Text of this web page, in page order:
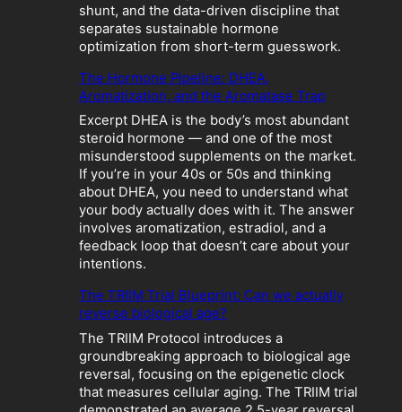
o
l
i
C
r
a
s
h
:
W
h
e
n
p
t
i
m
i
z
a
shunt, and the data-driven discipline that
separates sustainable hormone
optimization from short-term guesswork.
The Hormone Pipeline: DHEA,
Aromatization, and the Aromatase Trap
Excerpt DHEA is the body’s most abundant
steroid hormone — and one of the most
misunderstood supplements on the market.
If you’re in your 40s or 50s and thinking
about DHEA, you need to understand what
your body actually does with it. The answer
involves aromatization, estradiol, and a
feedback loop that doesn’t care about your
intentions.
The TRIIM Trial Blueprint: Can we actually
reverse biological age?
The TRIIM Protocol introduces a
groundbreaking approach to biological age
reversal, focusing on the epigenetic clock
that measures cellular aging. The TRIIM trial